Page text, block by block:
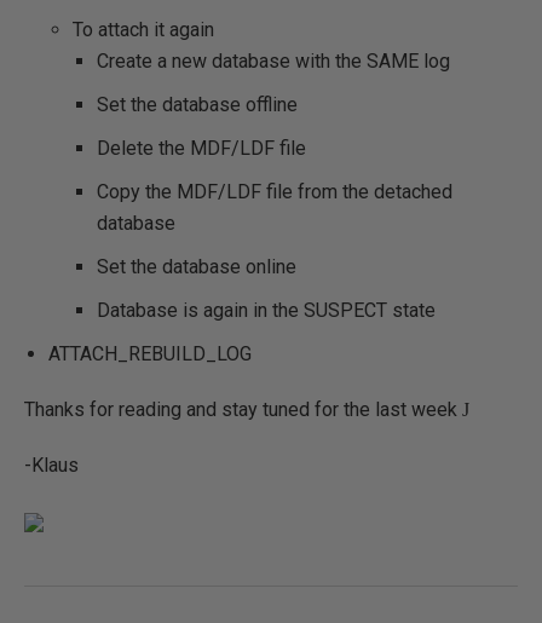
To attach it again
Create a new database with the SAME log
Set the database offline
Delete the MDF/LDF file
Copy the MDF/LDF file from the detached
database
Set the database online
Database is again in the SUSPECT state
ATTACH_REBUILD_LOG
Thanks for reading and stay tuned for the last week J
-Klaus